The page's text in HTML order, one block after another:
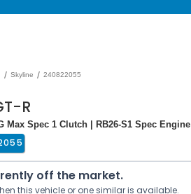
/ Skyline / 240822055
R
Spec 1 Clutch | RB26-S1 Spec Engine
off the market.
this vehicle or one similar is available.